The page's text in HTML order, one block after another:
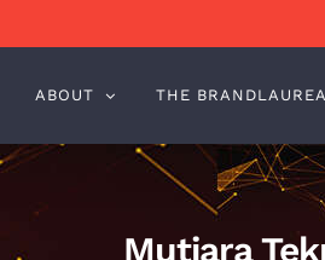
ABOUT THE
Mutiara